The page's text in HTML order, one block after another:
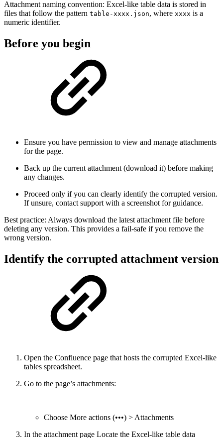
Attachment naming convention: Excel-like table data is stored in
files that follow the pattern table-xxxx.json, where xxxx is a
numeric identifier.
Before you begin
Ensure you have permission to view and manage attachments
for the page.
Back up the current attachment (download it) before making
any changes.
Proceed only if you can clearly identify the corrupted version.
If unsure, contact support with a screenshot for guidance.
Best practice: Always download the latest attachment file before
deleting any version. This provides a fail-safe if you remove the
wrong version.
Identify the corrupted attachment version
Open the Confluence page that hosts the corrupted Excel-like
tables spreadsheet.
Go to the page’s attachments:
Choose More actions (•••) > Attachments
In the attachment page Locate the Excel-like table data